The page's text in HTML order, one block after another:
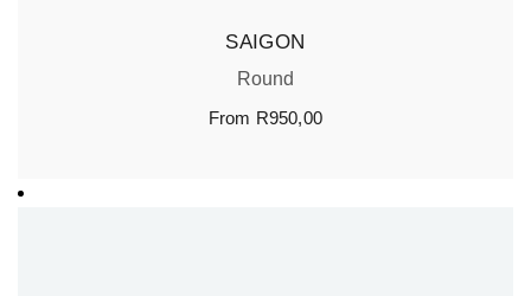
SAIGON
Round
From R950,00